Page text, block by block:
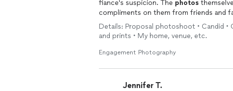
fiance's suspicion. The photos
compliments on them from friends and
despite the fact that we weren't in any
looking for an
engagement /proposal
Details: Proposal photoshoot • Candid
and prints • My home, venue, etc.
Engagement Photography
Jennifer T.